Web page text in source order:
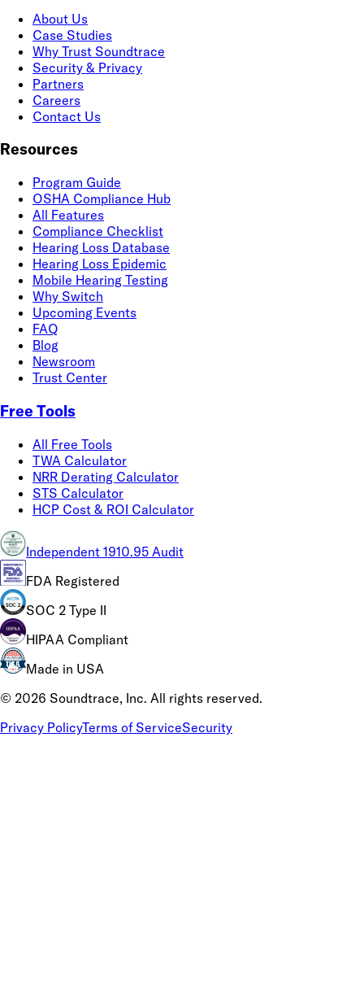
About Us
Case Studies
Why Trust Soundtrace
Security & Privacy
Partners
Careers
Contact Us
Resources
Program Guide
OSHA Compliance Hub
All Features
Compliance Checklist
Hearing Loss Database
Hearing Loss Epidemic
Mobile Hearing Testing
Why Switch
Upcoming Events
FAQ
Blog
Newsroom
Trust Center
Free Tools
All Free Tools
TWA Calculator
NRR Derating Calculator
STS Calculator
HCP Cost & ROI Calculator
Independent 1910.95 Audit
FDA Registered
SOC 2 Type II
HIPAA Compliant
Made in USA
© 2026 Soundtrace, Inc. All rights reserved.
Privacy PolicyTerms of ServiceSecurity